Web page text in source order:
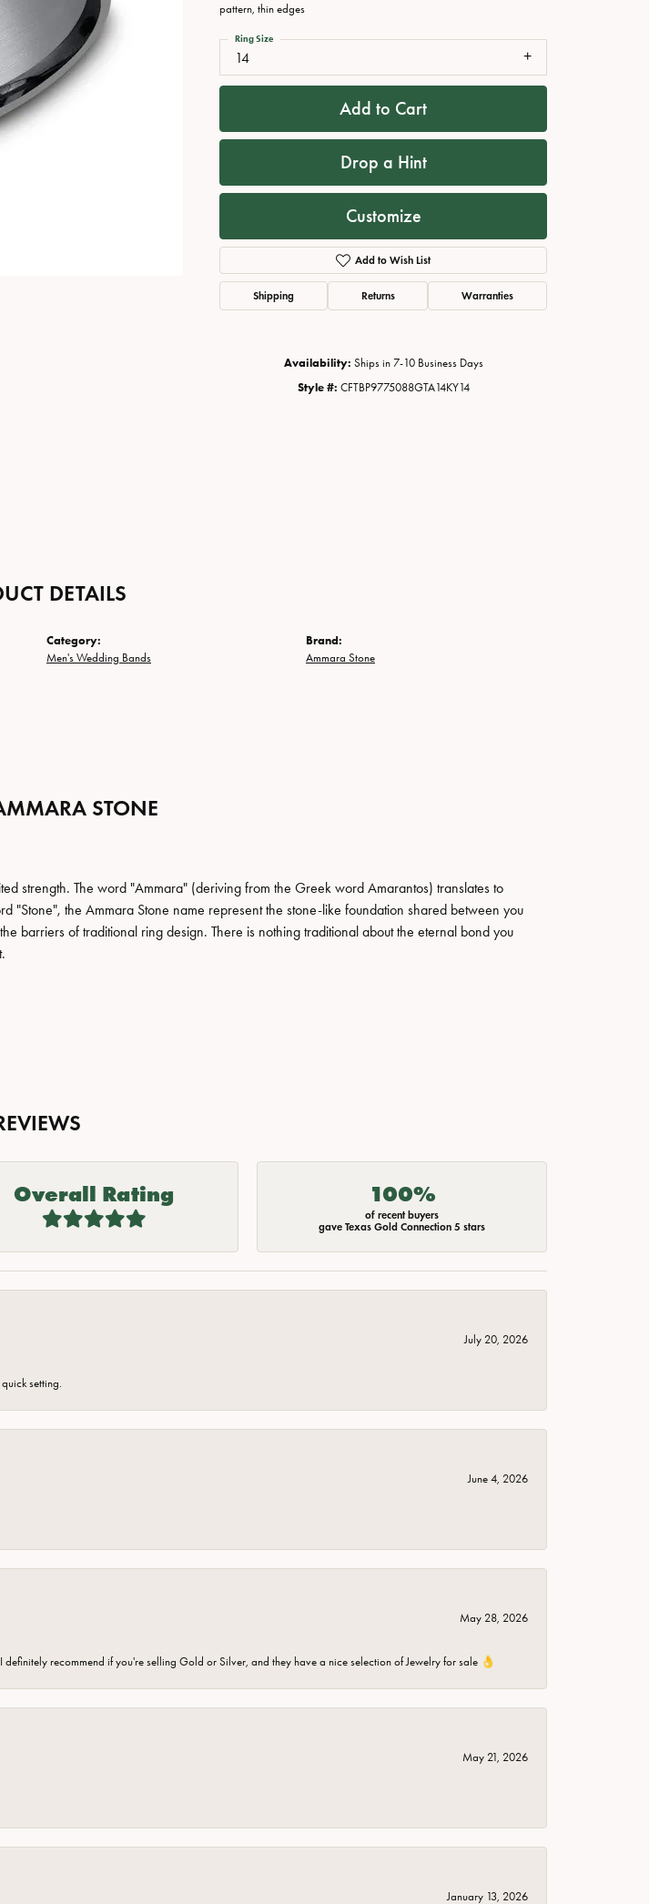
View All Watchespattern, thin edges
14
Ring Size
Add to Cart
Drop a Hint
Customize
Add to Wish List
Shipping Returns Warranties
Availability: Ships in 7-10 Business Days
Style #: CFTBP9775088GTA14KY14
DETAILS
Category:
Men's Wedding Bands
Brand:
Ammara Stone
STONE
strength. The word "Ammara" (deriving from the Greek word Amarantos) translates to
"Stone", the Ammara Stone name represent the stone-like foundation shared between you
barriers of traditional ring design. There is nothing traditional about the eternal bond you
Overall Rating 100%
of recent buyers
gave Texas Gold Connection 5 stars
July 20, 2026
setting.
June 4, 2026
May 28, 2026
recommend if you're selling Gold or Silver, and they have a nice selection of Jewelry for sale 👌
May 21, 2026
January 13, 2026